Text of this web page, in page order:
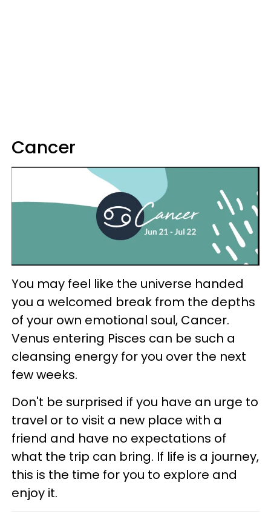
Cancer
You may feel like the universe handed
you a welcomed break from the depths
of your own emotional soul, Cancer.
Venus entering Pisces can be such a
cleansing energy for you over the next
few weeks.
Don't be surprised if you have an urge to
travel or to visit a new place with a
friend and have no expectations of
what the trip can bring. If life is a journey,
this is the time for you to explore and
enjoy it.